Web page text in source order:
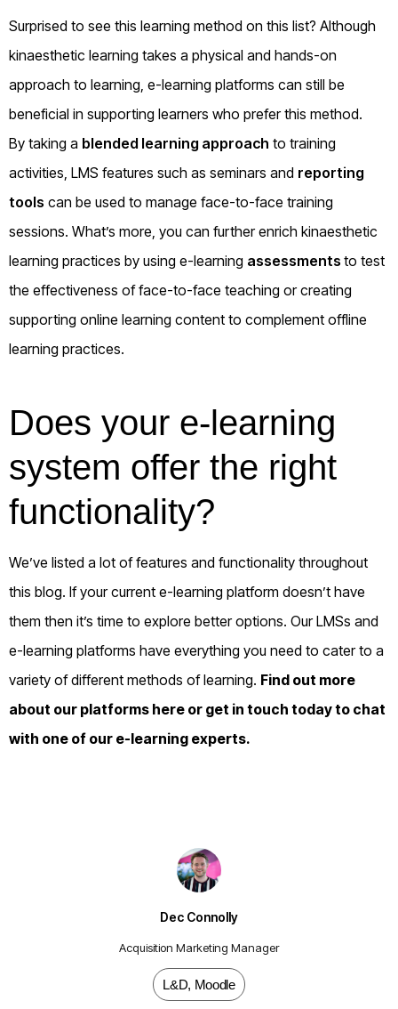
Dec Connolly
Acquisition Marketing Manager
L&D, Moodle
Surprised to see this learning method on this list? Although
kinaesthetic learning takes a physical and hands-on
approach to learning, e-learning platforms can still be
beneficial in supporting learners who prefer this method.
By taking a blended learning approach to training
activities, LMS features such as seminars and reporting
tools can be used to manage face-to-face training
sessions. What’s more, you can further enrich kinaesthetic
learning practices by using e-learning assessments to test
the effectiveness of face-to-face teaching or creating
supporting online learning content to complement offline
learning practices.
Does your e-learning
system offer the right
functionality?
We’ve listed a lot of features and functionality throughout
this blog. If your current e-learning platform doesn’t have
them then it’s time to explore better options. Our LMSs and
e-learning platforms have everything you need to cater to a
variety of different methods of learning. Find out more
about our platforms here or get in touch today to chat
with one of our e-learning experts.